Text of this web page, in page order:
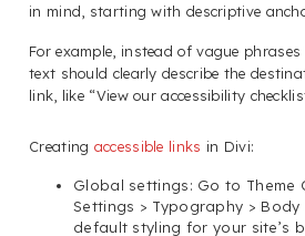
in mind, starting with descriptive
For example, instead of vague phrases
text should clearly describe the
link, like “View our accessibility
Creating accessible links in Divi:
Global settings: Go to Theme
Settings > Typography >
default styling for your site’s